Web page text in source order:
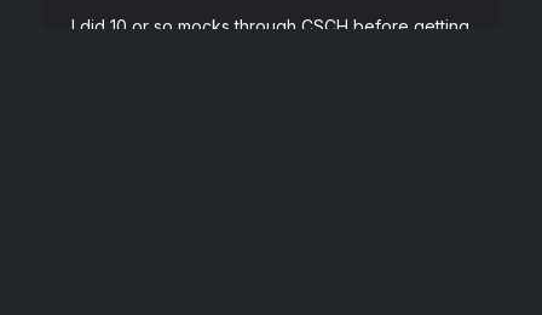
I did 10 or so mocks through CSCH before getting